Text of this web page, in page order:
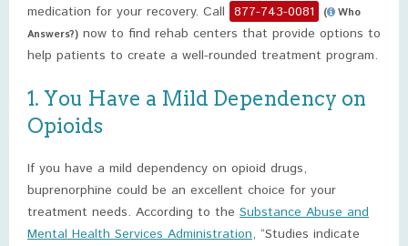
medication for your recovery. Call 877-743-0081 (
Who
Answers?) now to find rehab centers that provide options to
help patients to create a well-rounded treatment program.
1. You Have a Mild Dependency on
Opioids
If you have a mild dependency on opioid drugs,
buprenorphine could be an excellent choice for your
treatment needs. According to the Substance Abuse and
Mental Health Services Administration, “Studies indicate